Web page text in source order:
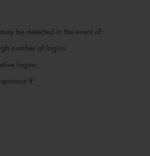
be detected in the event of:
number of logins
logins
IP